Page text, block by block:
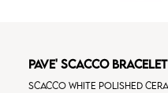
PAVE' SCACCO BRACELET